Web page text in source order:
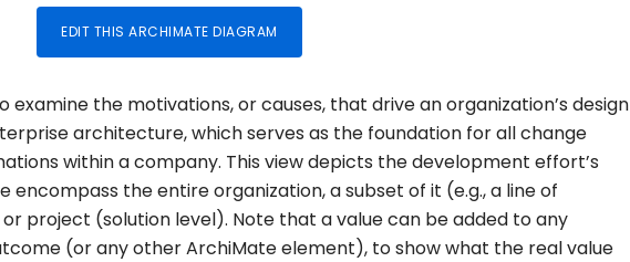
EDIT THIS ARCHIMATE DIAGRAM
examine the motivations, or causes, that drive an organization’s design
architecture, which serves as the foundation for all change
within a company. This view depicts the development effort’s
encompass the entire organization, a subset of it (e.g., a line of
project (solution level). Note that a value can be added to any
(or any other ArchiMate element), to show what the real value